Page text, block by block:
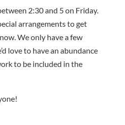
2:30 and 5 on Friday.
arrangements to get
We only have a few
love to have an abundance
to be included in the